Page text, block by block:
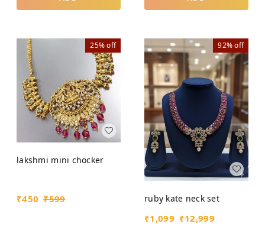
25%off
lakshmi mini chocker
₹450 ₹599
92%off
ruby kate neck set
₹1,099 ₹12,999